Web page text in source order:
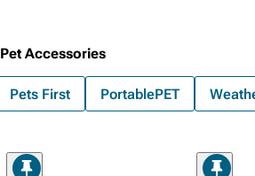
Pet Accessories
Pets First PortablePET